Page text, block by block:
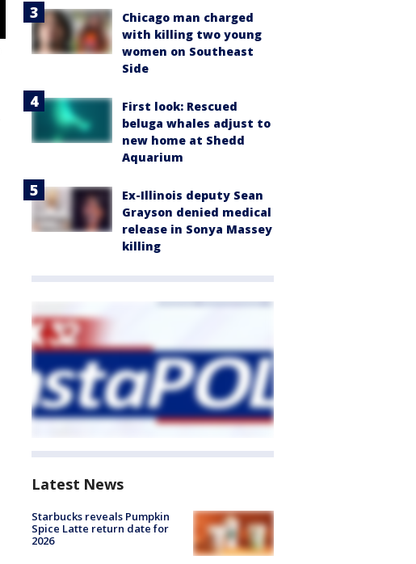
Chicago man charged
with killing two young
women on Southeast
Side
First look: Rescued
beluga whales adjust to
new home at Shedd
Aquarium
Ex-Illinois deputy Sean
Grayson denied medical
release in Sonya Massey
killing
Latest News
Starbucks reveals Pumpkin
Spice Latte return date for
2026